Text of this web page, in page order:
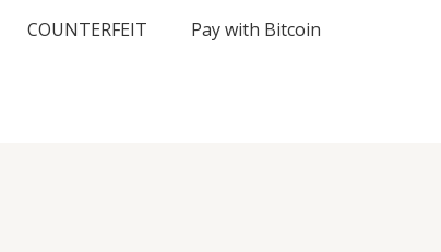
COUNTERFEIT Pay with Bitcoin